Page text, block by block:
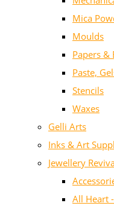
Mica
Moulds
Papers &
Paste,
Stencils
Waxes
Gelli Arts
Inks & Art
Jewellery
All Heart